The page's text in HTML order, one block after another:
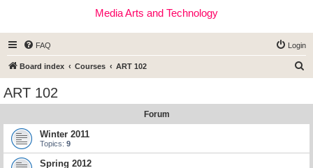
Media Arts and Technology
FAQ Login
Board index Courses ART 102
ART 102
Forum
Winter 2011
Topics: 9
Spring 2012